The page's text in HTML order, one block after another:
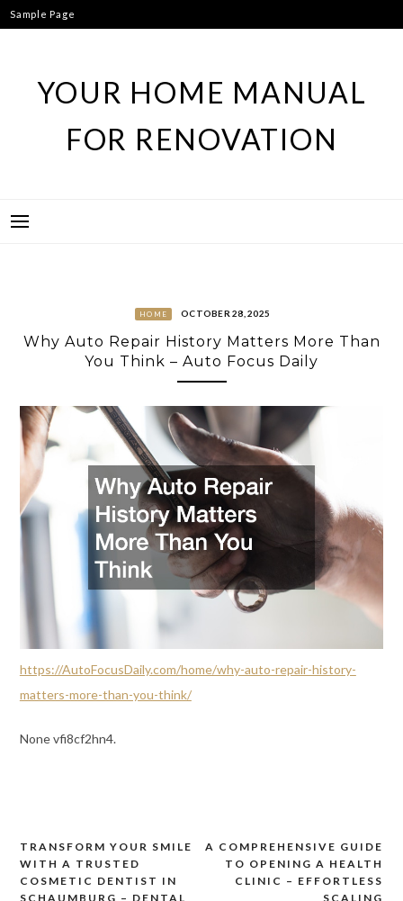
Skip
to
Sample Page
YOUR HOME MANUAL
FOR RENOVATION
HOME OCTOBER 28, 2025
Why Auto Repair History Matters More Than
You Think – Auto Focus Daily
https://AutoFocusDaily.com/home/why-auto-repair-history-
matters-more-than-you-think/
None vfi8cf2hn4.
Post
navigation
A COMPREHENSIVE GUIDE
TO OPENING A HEALTH
CLINIC – EFFORTLESS
SCALING
TRANSFORM YOUR SMILE
WITH A TRUSTED
COSMETIC DENTIST IN
SCHAUMBURG – DENTAL